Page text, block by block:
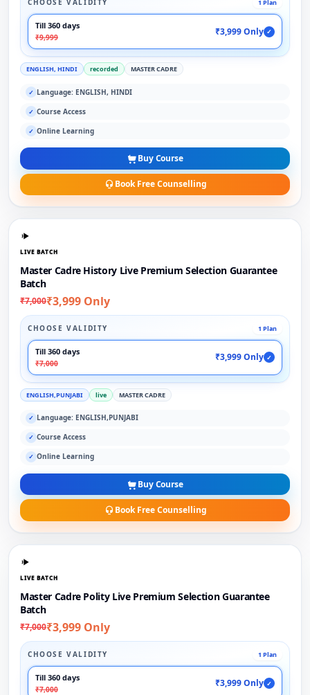
CHOOSE VALIDITY 1 Plan
Till 360 days
₹9,999
₹3,999 Only ✓
ENGLISH, HINDI recorded MASTER CADRE
✓ Language: ENGLISH, HINDI
✓ Course Access
✓ Online Learning
Buy Course
Book Free Counselling
LIVE BATCH
Master Cadre History Live Premium Selection Guarantee
Batch
₹7,000₹3,999 Only
CHOOSE VALIDITY 1 Plan
Till 360 days
₹7,000
₹3,999 Only ✓
ENGLISH,PUNJABI live MASTER CADRE
✓ Language: ENGLISH,PUNJABI
✓ Course Access
✓ Online Learning
Buy Course
Book Free Counselling
LIVE BATCH
Master Cadre Polity Live Premium Selection Guarantee
Batch
₹7,000₹3,999 Only
CHOOSE VALIDITY 1 Plan
Till 360 days
₹7,000
₹3,999 Only ✓